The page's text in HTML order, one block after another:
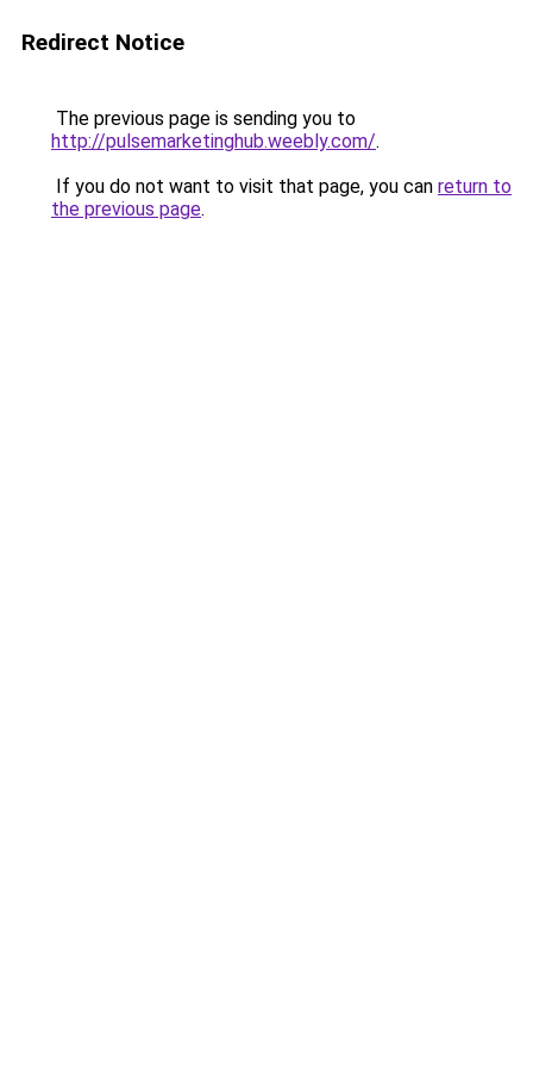
Redirect Notice
The previous page is sending you to
http://pulsemarketinghub.weebly.com/.
If you do not want to visit that page, you can return to
the previous page.